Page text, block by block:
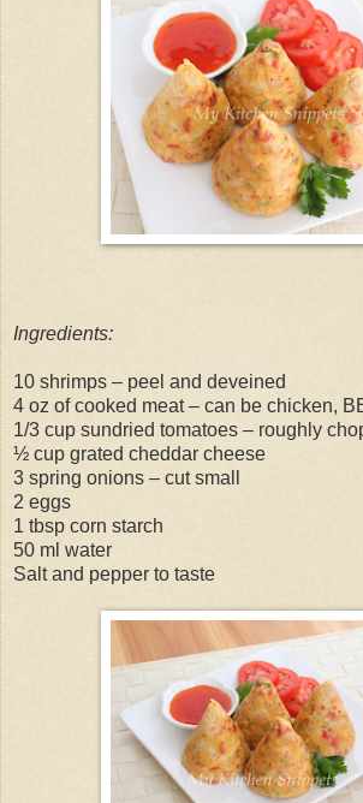
Ingredients:
10 shrimps – peel and deveined
4 oz of cooked meat – can be chicken,
1/3 cup sundried tomatoes – roughly
½ cup grated cheddar cheese
3 spring onions – cut small
2 eggs
1 tbsp corn starch
50 ml water
Salt and pepper to taste